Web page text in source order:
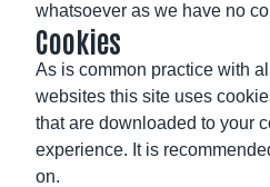
whatsoever as we have no
Cookies
As is common practice with
websites this site uses
that are downloaded to your
experience. It is
on.